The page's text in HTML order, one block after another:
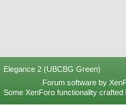
Elegance 2 (UBCBG Green)
Forum software by
Some XenForo functionality crafted